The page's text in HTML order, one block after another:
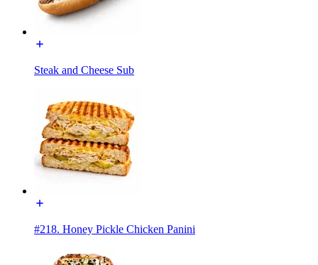
Steak and Cheese Sub
#218. Honey Pickle Chicken Panini